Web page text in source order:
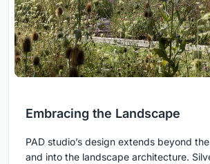
Embracing the Landscape
PAD studio’s design extends beyond
and into the landscape architecture.